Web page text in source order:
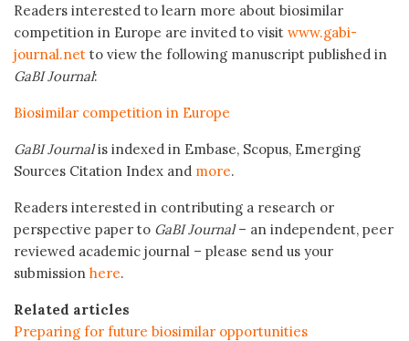
Readers interested to learn more about biosimilar
competition in Europe are invited to visit www.gabi-
journal.net to view the following manuscript published in
GaBI Journal:
Biosimilar competition in Europe
GaBI Journalis indexed in Embase, Scopus, Emerging
Sources Citation Index and more.
Readers interested in contributing a research or
perspective paper to GaBI Journal– an independent, peer
reviewed academic journal – please send us your
submission here.
Related articles
Preparing for future biosimilar opportunities